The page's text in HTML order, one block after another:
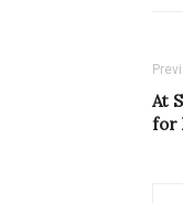
At
for